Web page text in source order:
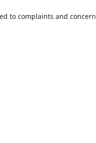
to complaints and